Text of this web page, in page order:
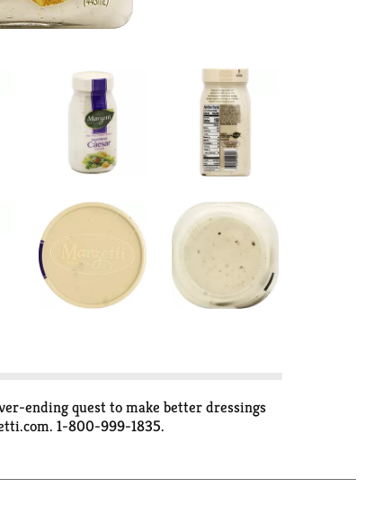
ending quest to make better dressings
1-800-999-1835.